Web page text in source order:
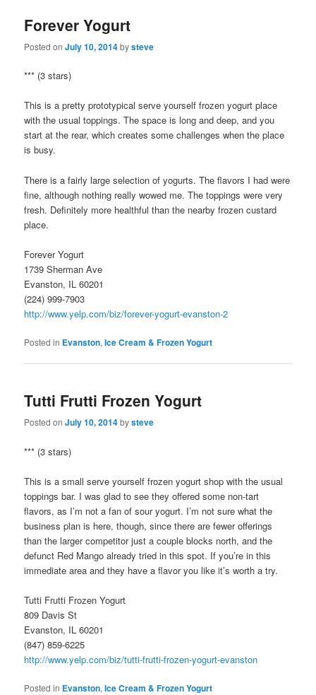
Forever Yogurt
Posted onJuly 10, 2014bysteve
*** (3 stars)
This is a pretty prototypical serve yourself frozen yogurt place
with the usual toppings. The space is long and deep, and you
start at the rear, which creates some challenges when the place
is busy.
There is a fairly large selection of yogurts. The flavors I had were
fine, although nothing really wowed me. The toppings were very
fresh. Definitely more healthful than the nearby frozen custard
place.
Forever Yogurt
1739 Sherman Ave
Evanston, IL 60201
(224) 999-7903
http://www.yelp.com/biz/forever-yogurt-evanston-2
Posted in Evanston,Ice Cream & Frozen Yogurt
Tutti Frutti Frozen Yogurt
Posted onJuly 10, 2014bysteve
*** (3 stars)
This is a small serve yourself frozen yogurt shop with the usual
toppings bar. I was glad to see they offered some non-tart
flavors, as I’m not a fan of sour yogurt. I’m not sure what the
business plan is here, though, since there are fewer offerings
than the larger competitor just a couple blocks north, and the
defunct Red Mango already tried in this spot. If you’re in this
immediate area and they have a flavor you like it’s worth a try.
Tutti Frutti Frozen Yogurt
809 Davis St
Evanston, IL 60201
(847) 859-6225
http://www.yelp.com/biz/tutti-frutti-frozen-yogurt-evanston
Posted in Evanston,Ice Cream & Frozen Yogurt